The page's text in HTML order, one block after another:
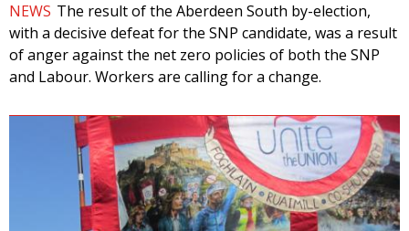
NEWS The result of the Aberdeen South by-election,
with a decisive defeat for the SNP candidate, was a result
of anger against the net zero policies of both the SNP
and Labour. Workers are calling for a change.